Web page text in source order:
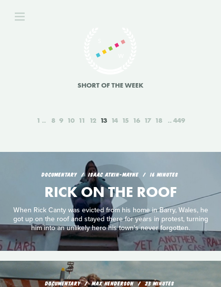
SHORT OF THE WEEK
1 8 9 10 11 12 13 14 15 16 17 18 449
DOCUMENTARY ISAAC ATKIN-MAYNE 16 MINUTES
RICK ON THE ROOF
When Rick Canty was evicted from his home in Barry, Wales, he
got up on the roof and stayed there for years in protest, turning
him into an unlikely hero his town's never forgotten.
DOCUMENTARY MAX HENDERSON 23 MINUTES